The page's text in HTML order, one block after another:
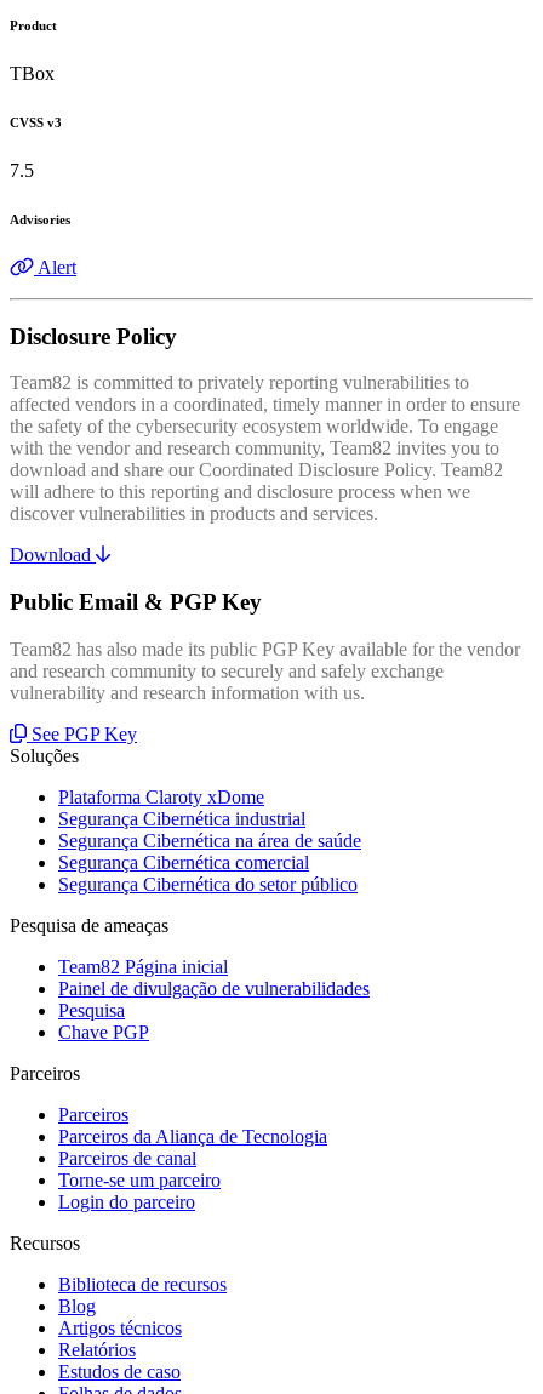
Product
TBox
CVSS v3
7.5
Advisories
Alert
Disclosure Policy
Team82 is committed to privately reporting vulnerabilities to
affected vendors in a coordinated, timely manner in order to ensure
the safety of the cybersecurity ecosystem worldwide. To engage
with the vendor and research community, Team82 invites you to
download and share our Coordinated Disclosure Policy. Team82
will adhere to this reporting and disclosure process when we
discover vulnerabilities in products and services.
Download
Public Email & PGP Key
Team82 has also made its public PGP Key available for the vendor
and research community to securely and safely exchange
vulnerability and research information with us.
See PGP Key
Soluções
Plataforma Claroty xDome
Segurança Cibernética industrial
Segurança Cibernética na área de saúde
Segurança Cibernética comercial
Segurança Cibernética do setor público
Pesquisa de ameaças
Team82 Página inicial
Painel de divulgação de vulnerabilidades
Pesquisa
Chave PGP
Parceiros
Parceiros
Parceiros da Aliança de Tecnologia
Parceiros de canal
Torne-se um parceiro
Login do parceiro
Recursos
Biblioteca de recursos
Blog
Artigos técnicos
Relatórios
Estudos de caso